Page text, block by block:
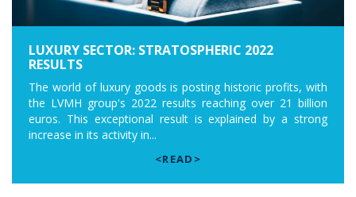
LUXURY SECTOR: STRATOSPHERIC 2022
RESULTS
The world of luxury goods is posting historic profits, with
the LVMH group's 2022 results reaching over 21 billion
euros. This exceptional result is explained by a strong
increase in its activity in...
<READ>